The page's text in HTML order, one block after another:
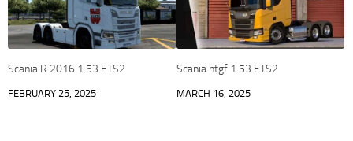
Scania R 2016 1.53 ETS2
FEBRUARY 25, 2025
Scania ntgf 1.53 ETS2
MARCH 16, 2025